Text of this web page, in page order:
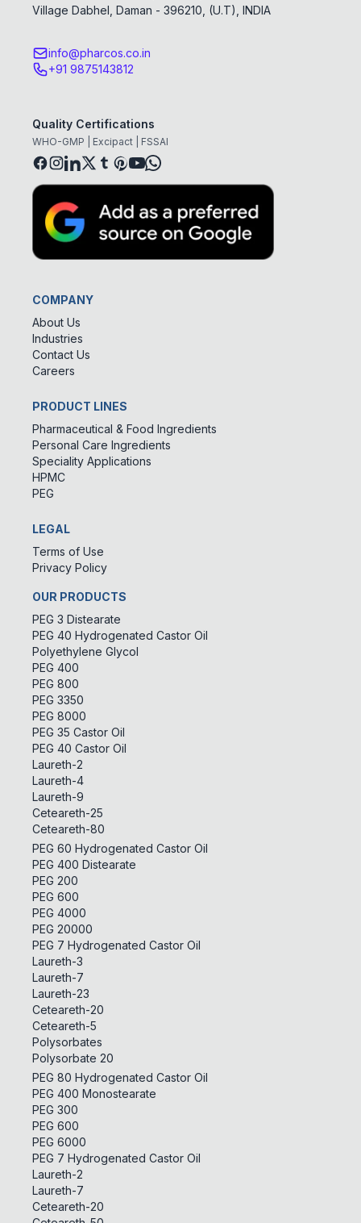
Village Dabhel, Daman - 396210, (U.T), INDIA
info@pharcos.co.in
+91 9875143812
Quality Certifications
WHO-GMP | Excipact | FSSAI
COMPANY
About Us
Industries
Contact Us
Careers
PRODUCT LINES
Pharmaceutical & Food Ingredients
Personal Care Ingredients
Speciality Applications
HPMC
PEG
LEGAL
Terms of Use
Privacy Policy
OUR PRODUCTS
PEG 3 Distearate
PEG 40 Hydrogenated Castor Oil
Polyethylene Glycol
PEG 400
PEG 800
PEG 3350
PEG 8000
PEG 35 Castor Oil
PEG 40 Castor Oil
Laureth-2
Laureth-4
Laureth-9
Ceteareth-25
Ceteareth-80
PEG 60 Hydrogenated Castor Oil
PEG 400 Distearate
PEG 200
PEG 600
PEG 4000
PEG 20000
PEG 7 Hydrogenated Castor Oil
Laureth-3
Laureth-7
Laureth-23
Ceteareth-20
Ceteareth-5
Polysorbates
Polysorbate 20
PEG 80 Hydrogenated Castor Oil
PEG 400 Monostearate
PEG 300
PEG 600
PEG 6000
PEG 7 Hydrogenated Castor Oil
Laureth-2
Laureth-7
Ceteareth-20